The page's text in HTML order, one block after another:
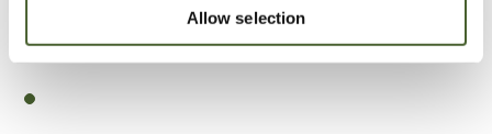
Allow selection
A vote for annuals